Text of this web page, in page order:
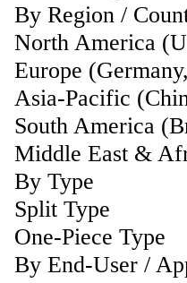
By Region /
North America
Europe
Asia-Pacific
South America
Middle East &
By Type
Split Type
One-Piece Type
By End-User /